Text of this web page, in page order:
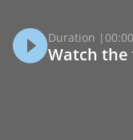
Duration | 00:00
Watch the